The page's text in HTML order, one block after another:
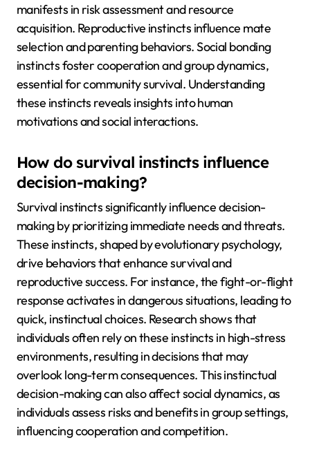
manifests in risk assessment and resource
acquisition. Reproductive instincts influence mate
selection and parenting behaviors. Social bonding
instincts foster cooperation and group dynamics,
essential for community survival. Understanding
these instincts reveals insights into human
motivations and social interactions.
How do survival instincts influence
decision-making?
Survival instincts significantly influence decision-
making by prioritizing immediate needs and threats.
These instincts, shaped by evolutionary psychology,
drive behaviors that enhance survival and
reproductive success. For instance, the fight-or-flight
response activates in dangerous situations, leading to
quick, instinctual choices. Research shows that
individuals often rely on these instincts in high-stress
environments, resulting in decisions that may
overlook long-term consequences. This instinctual
decision-making can also affect social dynamics, as
individuals assess risks and benefits in group settings,
influencing cooperation and competition.